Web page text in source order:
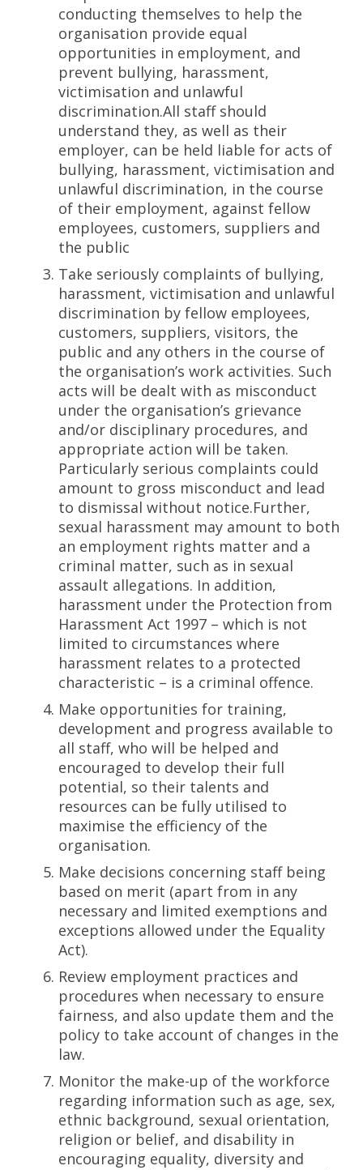
conducting themselves to help the
organisation provide equal
opportunities in employment, and
prevent bullying, harassment,
victimisation and unlawful
discrimination.All staff should
understand they, as well as their
employer, can be held liable for acts of
bullying, harassment, victimisation and
unlawful discrimination, in the course
of their employment, against fellow
employees, customers, suppliers and
the public
Take seriously complaints of bullying,
harassment, victimisation and unlawful
discrimination by fellow employees,
customers, suppliers, visitors, the
public and any others in the course of
the organisation’s work activities. Such
acts will be dealt with as misconduct
under the organisation’s grievance
and/or disciplinary procedures, and
appropriate action will be taken.
Particularly serious complaints could
amount to gross misconduct and lead
to dismissal without notice.Further,
sexual harassment may amount to both
an employment rights matter and a
criminal matter, such as in sexual
assault allegations. In addition,
harassment under the Protection from
Harassment Act 1997 – which is not
limited to circumstances where
harassment relates to a protected
characteristic – is a criminal offence.
Make opportunities for training,
development and progress available to
all staff, who will be helped and
encouraged to develop their full
potential, so their talents and
resources can be fully utilised to
maximise the efficiency of the
organisation.
Make decisions concerning staff being
based on merit (apart from in any
necessary and limited exemptions and
exceptions allowed under the Equality
Act).
Review employment practices and
procedures when necessary to ensure
fairness, and also update them and the
policy to take account of changes in the
law.
Monitor the make-up of the workforce
regarding information such as age, sex,
ethnic background, sexual orientation,
religion or belief, and disability in
encouraging equality, diversity and